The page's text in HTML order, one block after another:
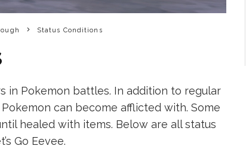
Status Conditions
in Pokemon battles. In addition to regular
can become afflicted with. Some
healed with items. Below are all status
Go Eevee.